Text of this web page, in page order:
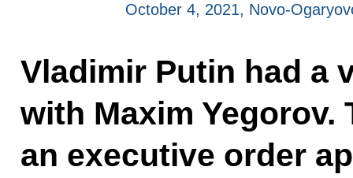
October 4, 2021, Novo-
Vladimir Putin had a
with Maxim Yegorov.
an executive order